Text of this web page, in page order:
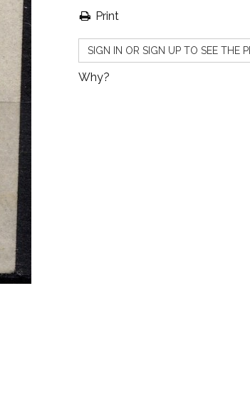
Print
SIGN IN OR SIGN UP TO SEE THE
Why?